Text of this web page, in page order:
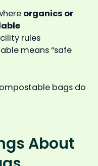
organics or
rules
means “safe
bags do
About